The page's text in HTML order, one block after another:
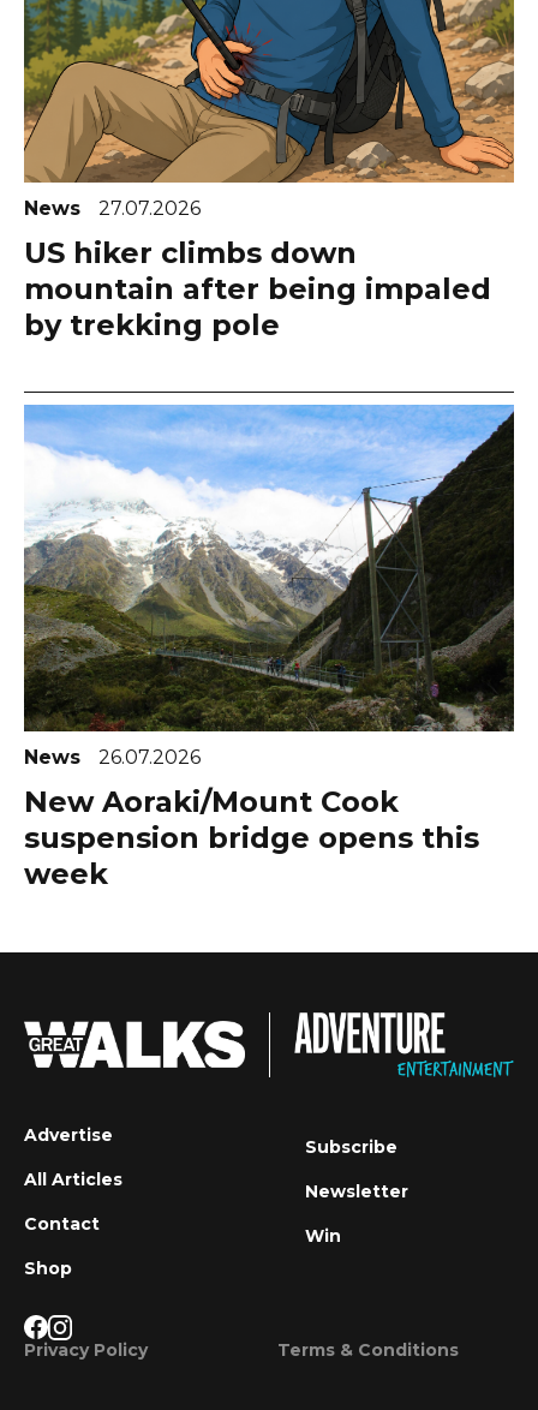
News 27.07.2026
US hiker climbs down
mountain after being impaled
by trekking pole
News 26.07.2026
New Aoraki/Mount Cook
suspension bridge opens this
week
Advertise
All Articles
Contact
Shop
Subscribe
Newsletter
Win
Privacy Policy Terms & Conditions